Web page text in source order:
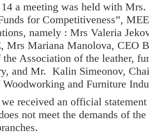
a meeting was held with
for Competitiveness”,
namely : Mrs Valeria
Mrs Mariana Manolova, CEO
the Association of the leather,
and Mr. Kalin Simeonov,
Woodworking and Furniture
received an official
not meet the demands of